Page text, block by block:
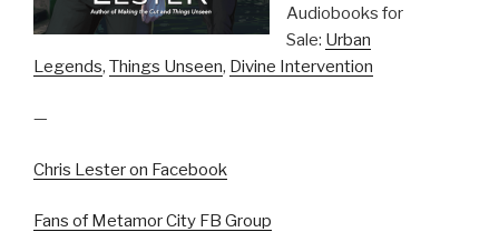
Audiobooks for
Sale: Urban
Legends, Things Unseen, Divine Intervention
—
Chris Lester on Facebook
Fans of Metamor City FB Group